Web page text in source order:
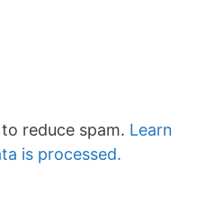
reduce spam. Learn
is processed.